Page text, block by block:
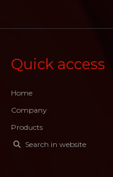
Quick access
Home
Company
Products
Search in website